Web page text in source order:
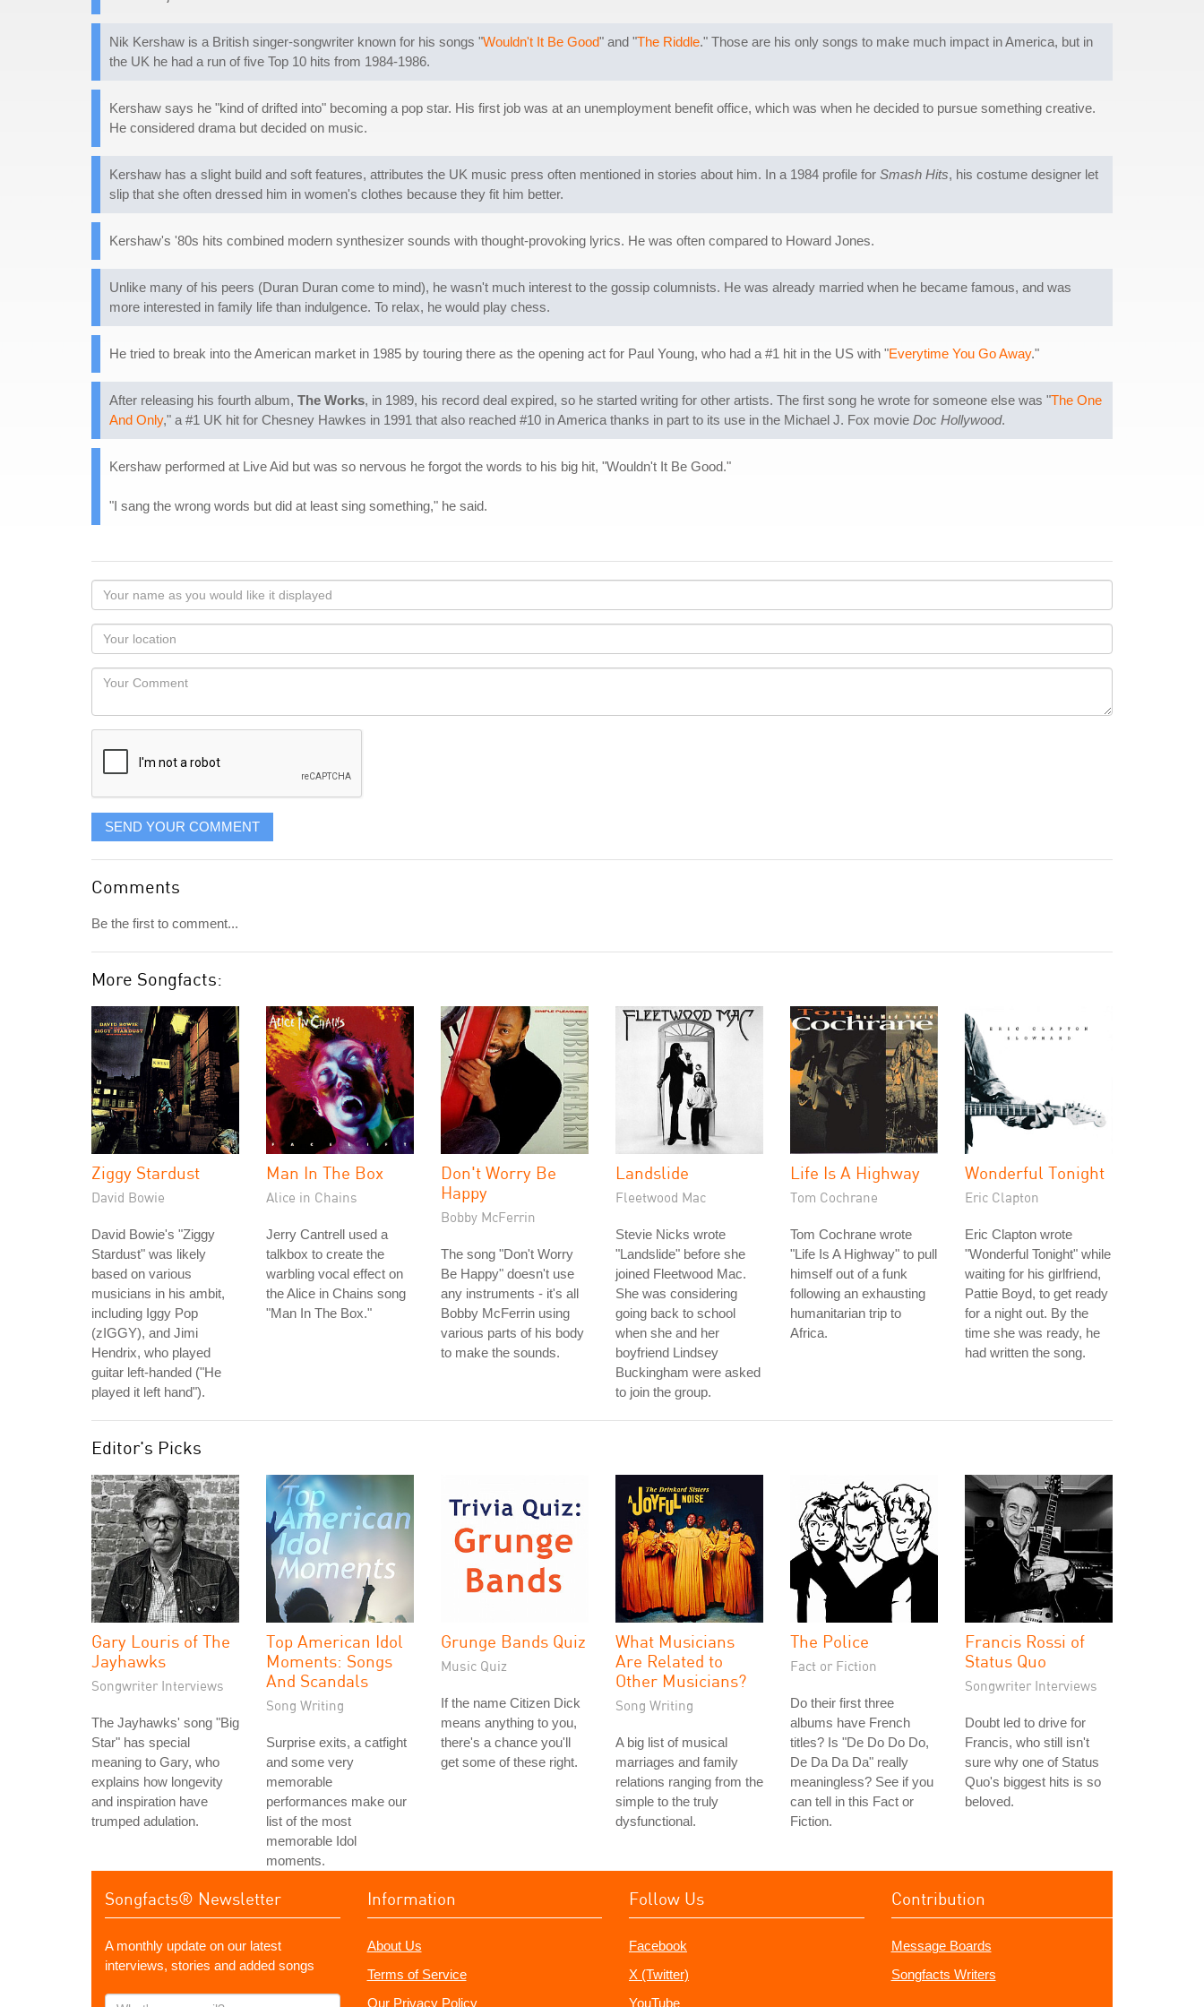
Nik Kershaw is a British singer-songwriter known for his songs "Wouldn't It Be Good" and "The Riddle." Those are his only songs to make much impact in America, but in
the UK he had a run of five Top 10 hits from 1984-1986.
Kershaw says he "kind of drifted into" becoming a pop star. His first job was at an unemployment benefit office, which was when he decided to pursue something creative.
He considered drama but decided on music.
Kershaw has a slight build and soft features, attributes the UK music press often mentioned in stories about him. In a 1984 profile for Smash Hits, his costume designer let
slip that she often dressed him in women's clothes because they fit him better.
Kershaw's '80s hits combined modern synthesizer sounds with thought-provoking lyrics. He was often compared to Howard Jones.
Unlike many of his peers (Duran Duran come to mind), he wasn't much interest to the gossip columnists. He was already married when he became famous, and was
more interested in family life than indulgence. To relax, he would play chess.
He tried to break into the American market in 1985 by touring there as the opening act for Paul Young, who had a #1 hit in the US with "Everytime You Go Away."
After releasing his fourth album, The Works, in 1989, his record deal expired, so he started writing for other artists. The first song he wrote for someone else was "The One
And Only," a #1 UK hit for Chesney Hawkes in 1991 that also reached #10 in America thanks in part to its use in the Michael J. Fox movie Doc Hollywood.
Kershaw performed at Live Aid but was so nervous he forgot the words to his big hit, "Wouldn't It Be Good."
"I sang the wrong words but did at least sing something," he said.
Your
name
as
you
would
like
displayed
Your
Locaton
Your
SEND YOUR COMMENT
Comments
Be the first to comment...
More Songfacts:
Ziggy Stardust
David Bowie
David Bowie's "Ziggy
Stardust" was likely
based on various
musicians in his ambit,
including Iggy Pop
(zIGGY), and Jimi
Hendrix, who played
guitar left-handed ("He
played it left hand").
Man In The Box
Alice in Chains
Jerry Cantrell used a
talkbox to create the
warbling vocal effect on
the Alice in Chains song
"Man In The Box."
Don't Worry Be
Happy
Bobby McFerrin
The song "Don't Worry
Be Happy" doesn't use
any instruments - it's all
Bobby McFerrin using
various parts of his body
to make the sounds.
Landslide
Fleetwood Mac
Stevie Nicks wrote
"Landslide" before she
joined Fleetwood Mac.
She was considering
going back to school
when she and her
boyfriend Lindsey
Buckingham were asked
to join the group.
Life Is A Highway
Tom Cochrane
Tom Cochrane wrote
"Life Is A Highway" to pull
himself out of a funk
following an exhausting
humanitarian trip to
Africa.
Wonderful Tonight
Eric Clapton
Eric Clapton wrote
"Wonderful Tonight" while
waiting for his girlfriend,
Pattie Boyd, to get ready
for a night out. By the
time she was ready, he
had written the song.
Editor's Picks
Gary Louris of The
Jayhawks
Songwriter Interviews
The Jayhawks' song "Big
Star" has special
meaning to Gary, who
explains how longevity
and inspiration have
trumped adulation.
Top American Idol
Moments: Songs
And Scandals
Song Writing
Surprise exits, a catfight
and some very
memorable
performances make our
list of the most
memorable Idol
moments.
Grunge Bands Quiz
Music Quiz
If the name Citizen Dick
means anything to you,
there's a chance you'll
get some of these right.
What Musicians
Are Related to
Other Musicians?
Song Writing
A big list of musical
marriages and family
relations ranging from the
simple to the truly
dysfunctional.
The Police
Fact or Fiction
Do their first three
albums have French
titles? Is "De Do Do Do,
De Da Da Da" really
meaningless? See if you
can tell in this Fact or
Fiction.
Francis Rossi of
Status Quo
Songwriter Interviews
Doubt led to drive for
Francis, who still isn't
sure why one of Status
Quo's biggest hits is so
beloved.
Songfacts® Newsletter
A monthly update on our latest
interviews, stories and added songs
What's
Information
About Us
Terms of Service
Our Privacy Policy
Follow Us
Facebook
X (Twitter)
YouTube
Contribution
Message Boards
Songfacts Writers